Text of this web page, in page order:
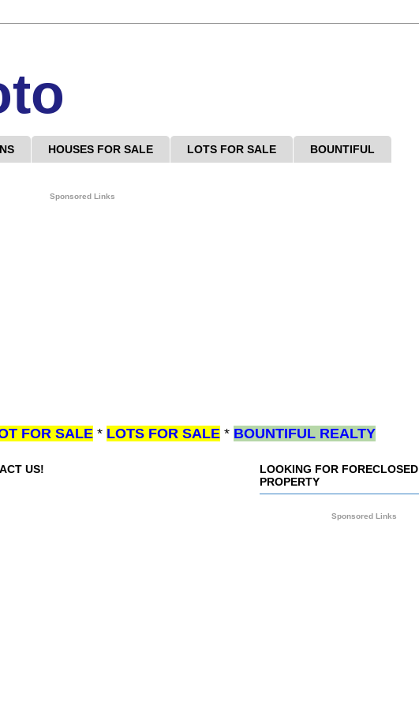
HOUSES FOR SALE LOTS FOR SALE BOUNTIFUL
Sponsored Links
FOR SALE * LOTS FOR SALE * BOUNTIFUL REALTY
US!
LOOKING FOR FORECLOSED
PROPERTY
Sponsored Links